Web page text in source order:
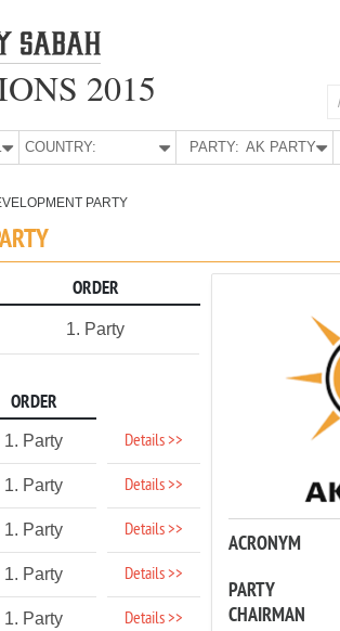
2015
COUNTRY: PARTY: AK PARTY
PARTY
ORDER
1. Party
ORDER
1. Party Details >>
1. Party Details >>
1. Party Details >>
1. Party Details >>
1. Party Details >>
ACRONYM
PARTY
CHAIRMAN